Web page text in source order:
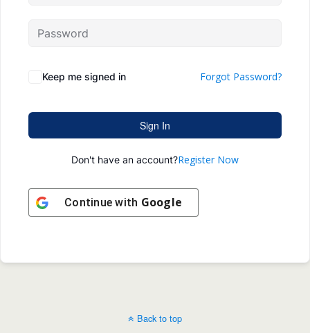
Keep me signed in Forgot Password?
Sign In
Don't have an account?Register Now
Continue with Google
Back to top